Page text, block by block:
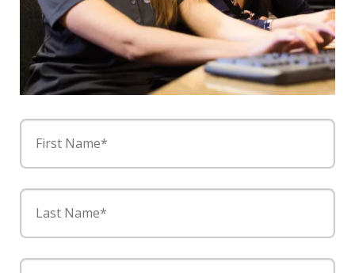
First Name*
Last Name*